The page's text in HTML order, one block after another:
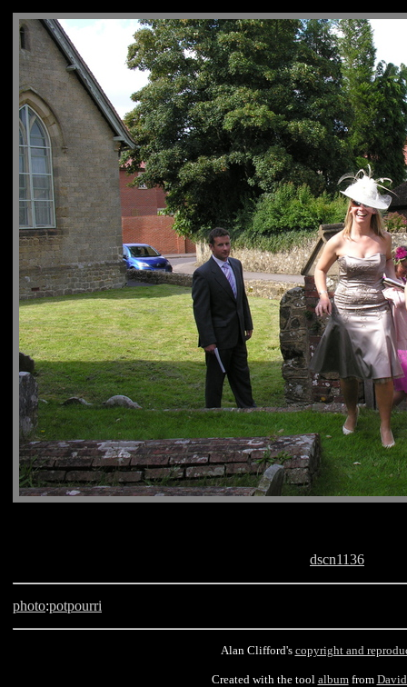
dscn1136
photo:potpourri
Alan Clifford's copyright and
Created with the tool albumfrom